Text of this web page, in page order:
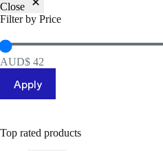
Close
Filter by Price
AUD$ 42
Apply
Top rated products